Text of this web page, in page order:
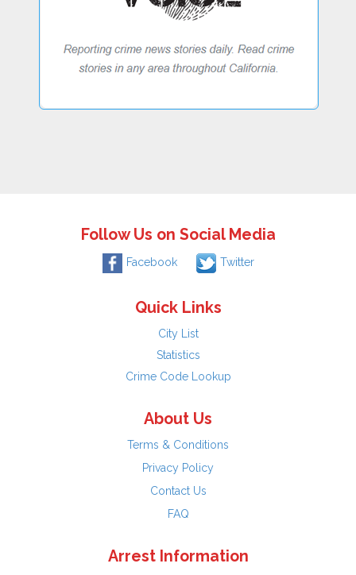
Follow Us on Social Media
Facebook Twitter
Quick Links
City List
Statistics
Crime Code Lookup
About Us
Terms & Conditions
Privacy Policy
Contact Us
FAQ
Arrest Information